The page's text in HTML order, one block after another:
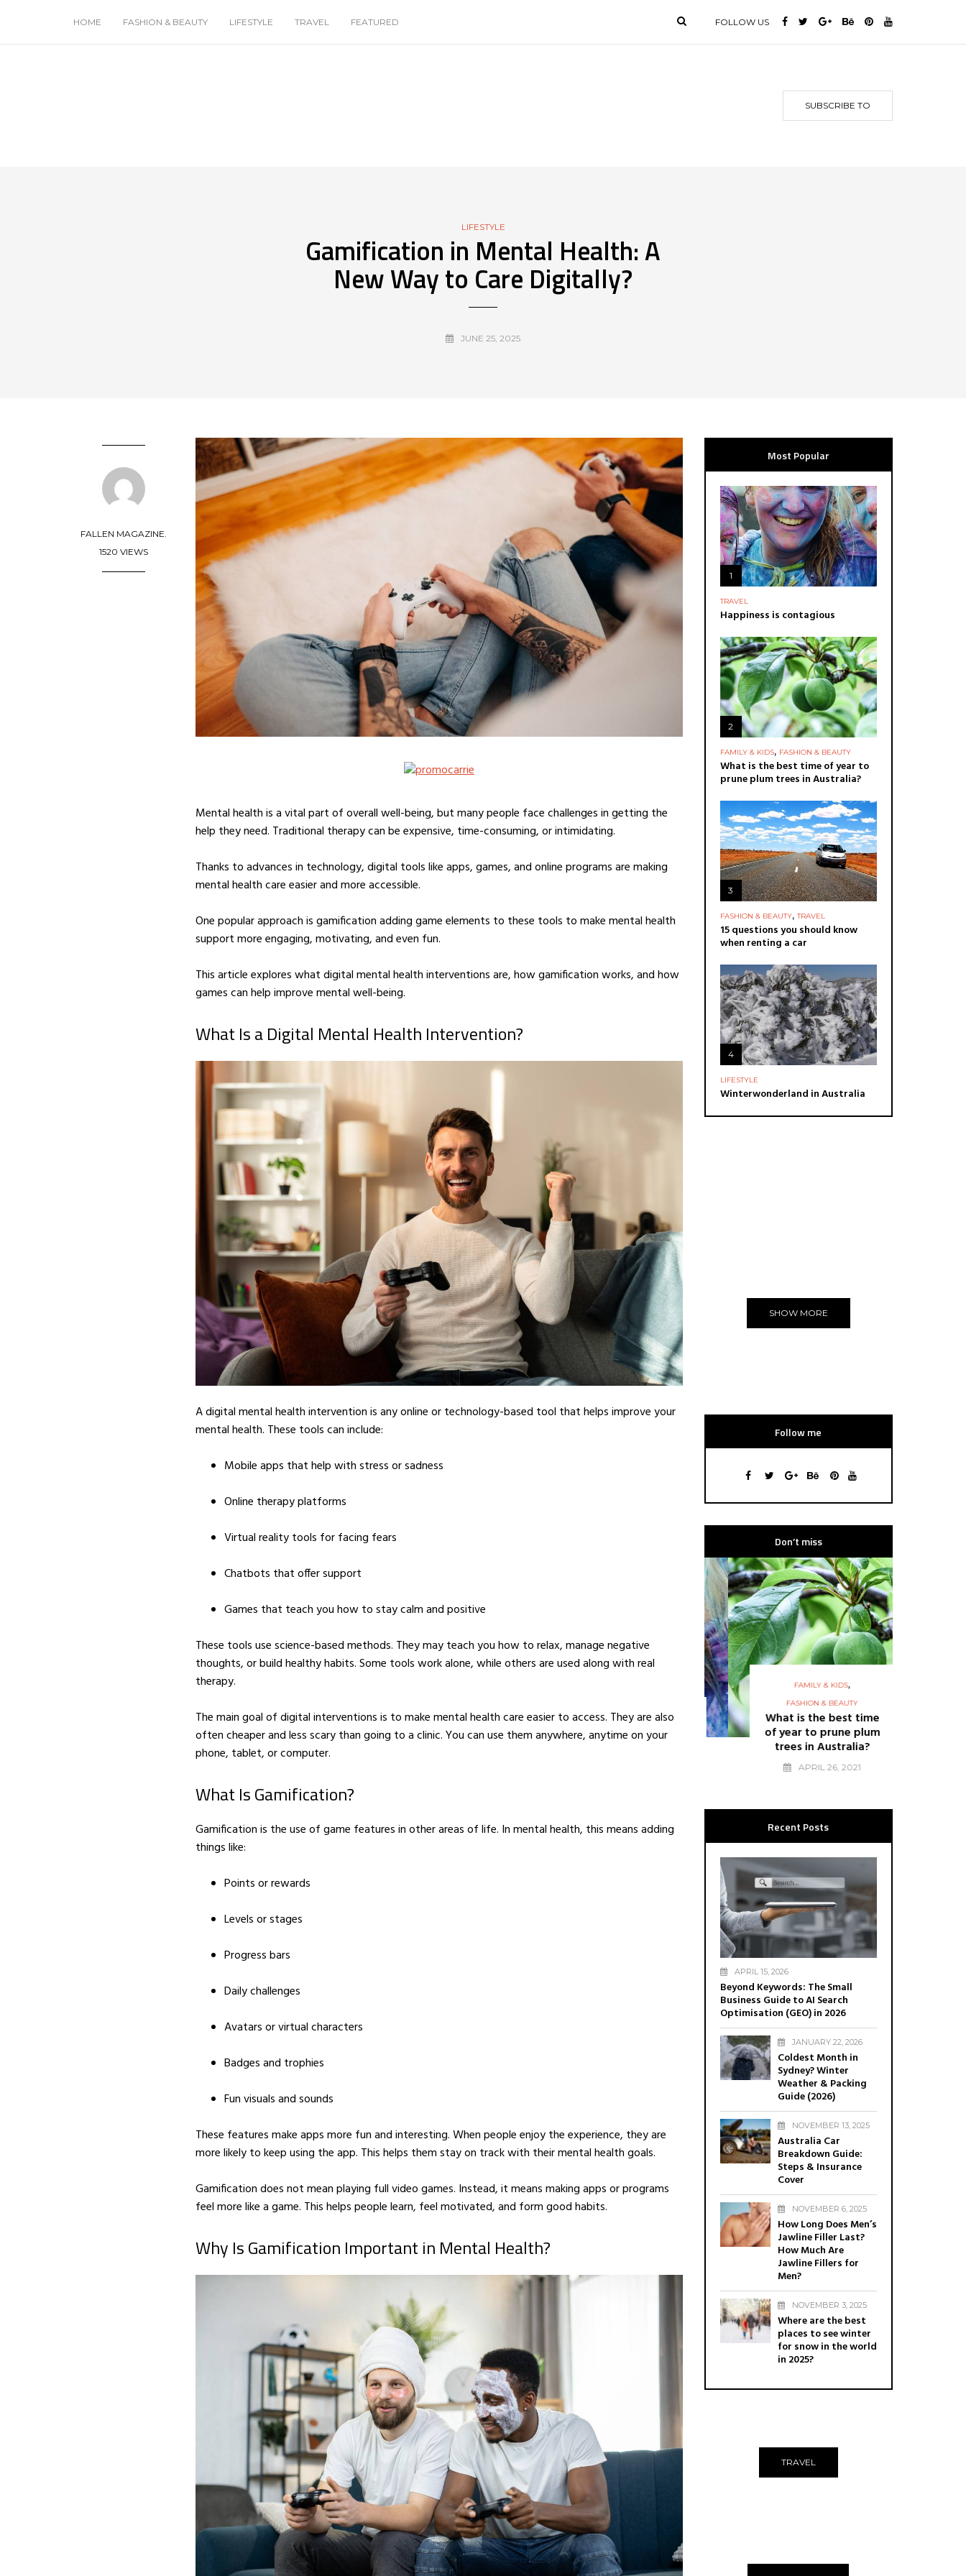
HOME FASHION & BEAUTY LIFESTYLE TRAVEL FEATURED FOLLOW US
SUBSCRIBE TO
LIFESTYLE
Gamification in Mental Health: A
New Way to Care Digitally?
JUNE 25, 2025
FALLEN MAGAZINE.
1520 VIEWS
Mental health is a vital part of overall well-being, but many people face challenges in getting the
help they need. Traditional therapy can be expensive, time-consuming, or intimidating.
Thanks to advances in technology, digital tools like apps, games, and online programs are making
mental health care easier and more accessible.
One popular approach is gamification adding game elements to these tools to make mental health
support more engaging, motivating, and even fun.
This article explores what digital mental health interventions are, how gamification works, and how
games can help improve mental well-being.
What Is a Digital Mental Health Intervention?
A digital mental health intervention is any online or technology-based tool that helps improve your
mental health. These tools can include:
Mobile apps that help with stress or sadness
Online therapy platforms
Virtual reality tools for facing fears
Chatbots that offer support
Games that teach you how to stay calm and positive
These tools use science-based methods. They may teach you how to relax, manage negative
thoughts, or build healthy habits. Some tools work alone, while others are used along with real
therapy.
The main goal of digital interventions is to make mental health care easier to access. They are also
often cheaper and less scary than going to a clinic. You can use them anywhere, anytime on your
phone, tablet, or computer.
What Is Gamification?
Gamification is the use of game features in other areas of life. In mental health, this means adding
things like:
Points or rewards
Levels or stages
Progress bars
Daily challenges
Avatars or virtual characters
Badges and trophies
Fun visuals and sounds
These features make apps more fun and interesting. When people enjoy the experience, they are
more likely to keep using the app. This helps them stay on track with their mental health goals.
Gamification does not mean playing full video games. Instead, it means making apps or programs
feel more like a game. This helps people learn, feel motivated, and form good habits.
Why Is Gamification Important in Mental Health?
Most Popular
1
TRAVEL
Happiness is contagious
2
FAMILY & KIDS, FASHION & BEAUTY
What is the best time of year to
prune plum trees in Australia?
3
FASHION & BEAUTY,TRAVEL
15 questions you should know
when renting a car
4
LIFESTYLE
Winterwonderland in Australia
SHOW MORE
Follow me
Don’t miss
LIFESTYLE
Winterwonderland in
Australia
Hire entertainment for
your child’s next
birthday party
TRAVEL
Happiness is
contagious
FAMILY & KIDS,
FASHION & BEAUTY
What is the best time
of year to prune plum
trees in Australia?
APRIL 26, 2021
Recent Posts
APRIL 15, 2026
Beyond Keywords: The Small
Business Guide to AI Search
Optimisation (GEO) in 2026
JANUARY 22, 2026
Coldest Month in
Sydney? Winter
Weather & Packing
Guide (2026)
NOVEMBER 13, 2025
Australia Car
Breakdown Guide:
Steps & Insurance
Cover
NOVEMBER 6, 2025
How Long Does Men’s
Jawline Filler Last?
How Much Are
Jawline Fillers for
Men?
NOVEMBER 3, 2025
Where are the best
places to see winter
for snow in the world
in 2025?
TRAVEL